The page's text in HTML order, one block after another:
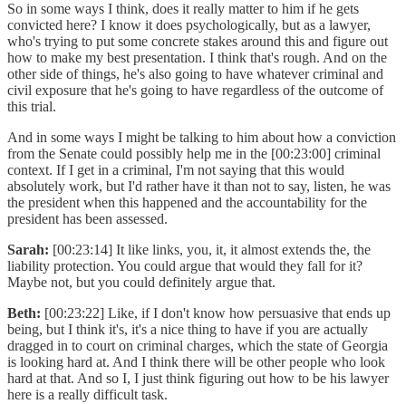
So in some ways I think, does it really matter to him if he gets
convicted here? I know it does psychologically, but as a lawyer,
who's trying to put some concrete stakes around this and figure out
how to make my best presentation. I think that's rough. And on the
other side of things, he's also going to have whatever criminal and
civil exposure that he's going to have regardless of the outcome of
this trial.
And in some ways I might be talking to him about how a conviction
from the Senate could possibly help me in the [00:23:00] criminal
context. If I get in a criminal, I'm not saying that this would
absolutely work, but I'd rather have it than not to say, listen, he was
the president when this happened and the accountability for the
president has been assessed.
Sarah: [00:23:14] It like links, you, it, it almost extends the, the
liability protection. You could argue that would they fall for it?
Maybe not, but you could definitely argue that.
Beth: [00:23:22] Like, if I don't know how persuasive that ends up
being, but I think it's, it's a nice thing to have if you are actually
dragged in to court on criminal charges, which the state of Georgia
is looking hard at. And I think there will be other people who look
hard at that. And so I, I just think figuring out how to be his lawyer
here is a really difficult task.